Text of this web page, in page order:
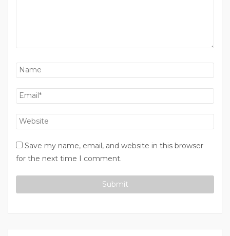
Save my name, email, and website in this browser
for the next time I comment.